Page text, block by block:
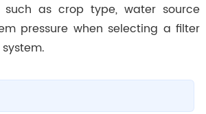
such as crop type, water source
pressure when selecting a filter